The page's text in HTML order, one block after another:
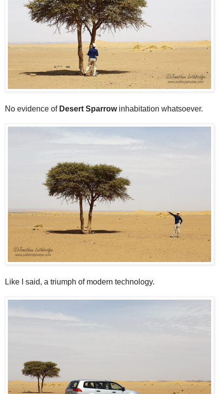
No evidence of Desert Sparrowinhabitation whatsoever.
Like I said, a triumph of modern technology.